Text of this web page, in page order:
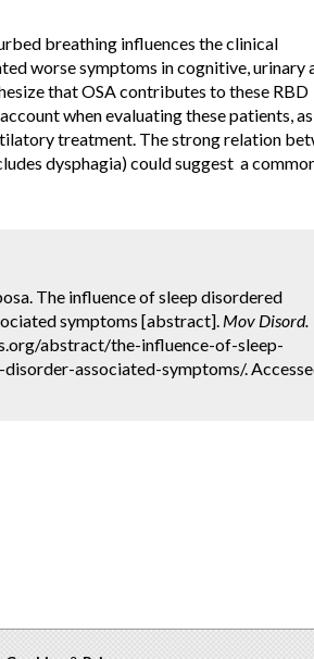
breathing influences the clinical
worse symptoms in cognitive, urinary
that OSA contributes to these RBD
when evaluating these patients,
treatment. The strong relation
dysphagia) could suggest a
The influence of sleep disordered
symptoms [abstract]. Mov Disord.
abstract/the-influence-of-sleep-
associated-symptoms/.